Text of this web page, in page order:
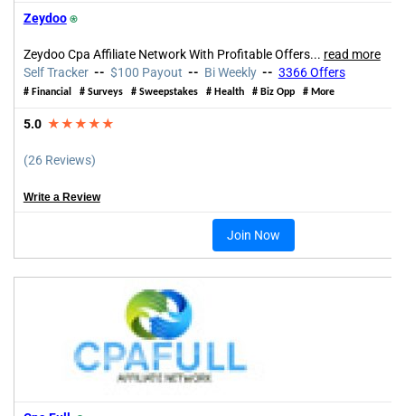
Zeydoo⍟
Zeydoo Cpa Affiliate Network With Profitable Offers... read more
Self Tracker -- $100 Payout -- Bi Weekly -- 3366 Offers
# Financial # Surveys # Sweepstakes # Health # Biz Opp # More
5.0 ★★★★★
(26 Reviews)
Write a Review
Join Now